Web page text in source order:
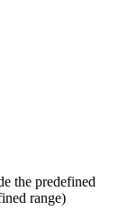
the predefined
range)